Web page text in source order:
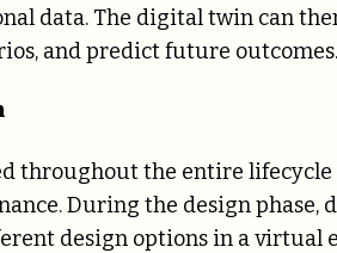
data. The digital twin can
and predict future outcomes.
throughout the entire lifecycle
During the design phase,
design options in a virtual